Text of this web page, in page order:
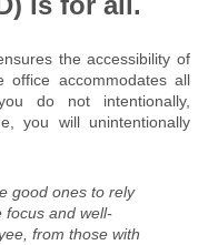
the accessibility of
office accommodates all
do not intentionally,
you will unintentionally
good ones to rely
focus and well-
from those with